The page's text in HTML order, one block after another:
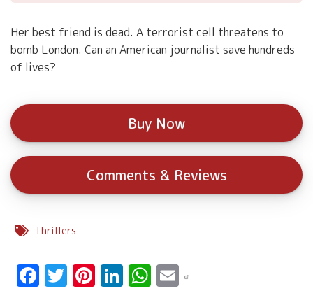
Her best friend is dead. A terrorist cell threatens to
bomb London. Can an American journalist save hundreds
of lives?
Buy Now
Comments & Reviews
Thrillers
Facebook
Twitter
Pinterest
LinkedIn
WhatsApp
Email